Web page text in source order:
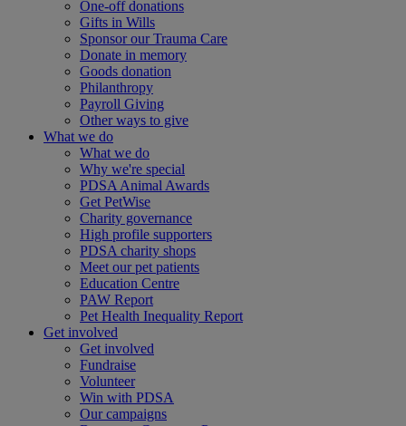
One-off donations
Gifts in Wills
Sponsor our Trauma Care
Donate in memory
Goods donation
Philanthropy
Payroll Giving
Other ways to give
What we do
What we do
Why we're special
PDSA Animal Awards
Get PetWise
Charity governance
High profile supporters
PDSA charity shops
Meet our pet patients
Education Centre
PAW Report
Pet Health Inequality Report
Get involved
Get involved
Fundraise
Volunteer
Win with PDSA
Our campaigns